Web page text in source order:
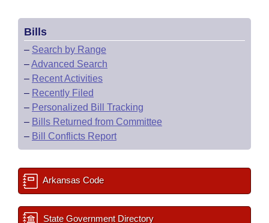
Bills
– Search by Range
–Advanced Search
– Recent Activities
– Recently Filed
– Personalized Bill Tracking
– Bills Returned from Committee
– Bill Conflicts Report
Arkansas Code
State Government Directory